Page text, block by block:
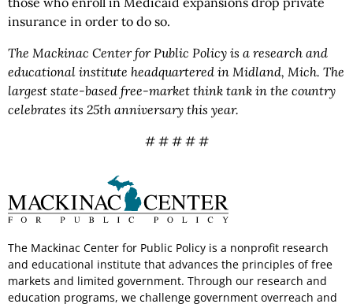
insurance in order to do so.
The Mackinac Center for Public Policy is a research and
educational institute headquartered in Midland, Mich. The
largest state-based free-market think tank in the country
celebrates its 25th anniversary this year.
# # # # #
The Mackinac Center for Public Policy is a nonprofit research
and educational institute that advances the principles of free
markets and limited government. Through our research and
education programs, we challenge government overreach and